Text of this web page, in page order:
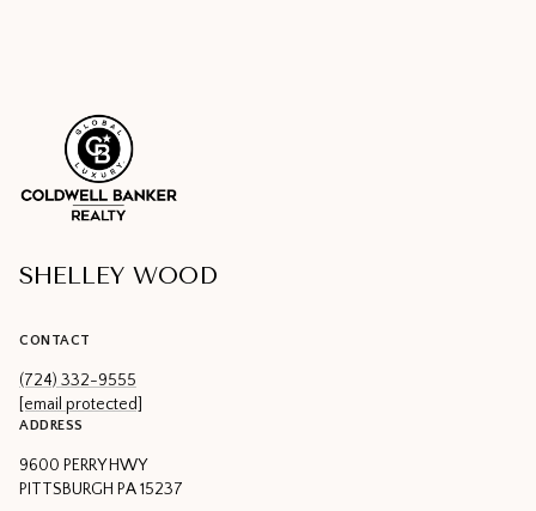
SHELLEY WOOD
CONTACT
(724) 332-9555
[email protected]
ADDRESS
9600 PERRY HWY
PITTSBURGH PA 15237